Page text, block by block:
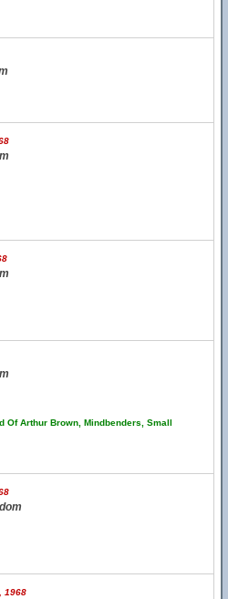
Of Arthur Brown, Mindbenders, Small
1968